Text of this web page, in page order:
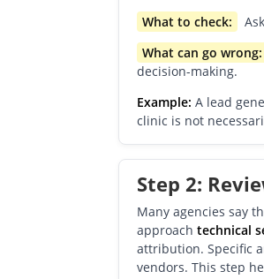
What to check:
What can go wrong:
decision-making.
Example: A lead
clinic is not
Step 2:
Many agencies say
approachtechnical
attribution. Specific
vendors. This step